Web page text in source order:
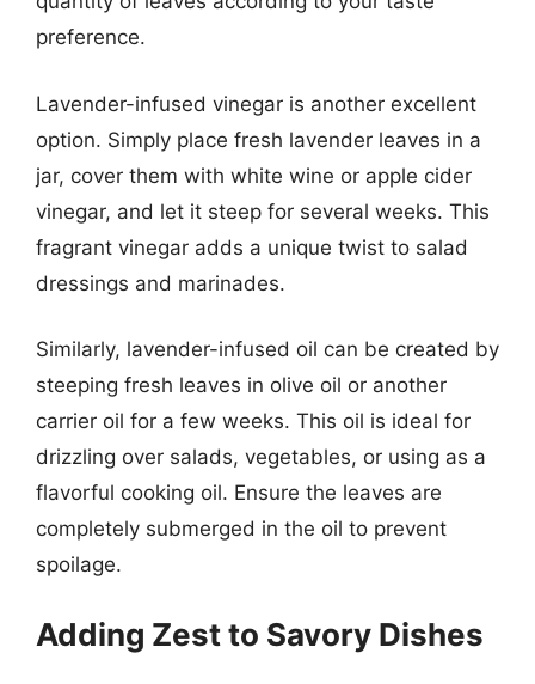
preference.
Lavender-infused vinegar is another excellent
option. Simply place fresh lavender leaves in a
jar, cover them with white wine or apple cider
vinegar, and let it steep for several weeks. This
fragrant vinegar adds a unique twist to salad
dressings and marinades.
Similarly, lavender-infused oil can be created by
steeping fresh leaves in olive oil or another
carrier oil for a few weeks. This oil is ideal for
drizzling over salads, vegetables, or using as a
flavorful cooking oil. Ensure the leaves are
completely submerged in the oil to prevent
spoilage.
Adding Zest to Savory Dishes